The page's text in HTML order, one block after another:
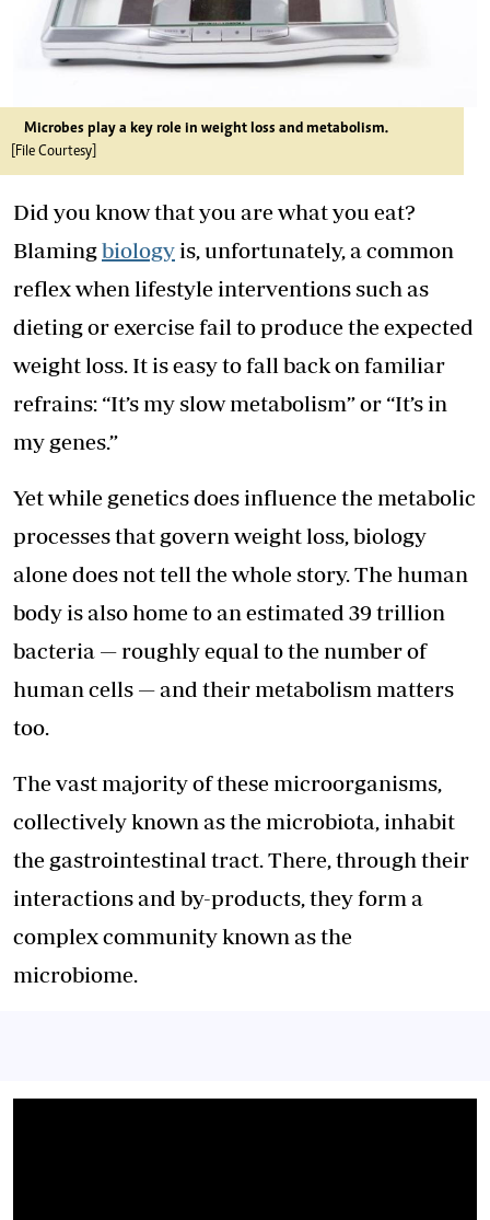
Microbes play a key role in weight loss and metabolism.
[File Courtesy]
Did you know that you are what you eat?
Blamingbiologyis, unfortunately, a common
reflex when lifestyle interventions such as
dieting or exercise fail to produce the expected
weight loss. It is easy to fall back on familiar
refrains: “It’s my slow metabolism” or “It’s in
my genes.”
Yet while genetics does influence the metabolic
processes that govern weight loss, biology
alone does not tell the whole story. The human
body is also home to an estimated 39 trillion
bacteria — roughly equal to the number of
human cells — and their metabolism matters
too.
The vast majority of these microorganisms,
collectively known as the microbiota, inhabit
the gastrointestinal tract. There, through their
interactions and by-products, they form a
complex community known as the
microbiome.